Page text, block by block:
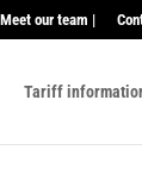
Meet our team |
Tariff